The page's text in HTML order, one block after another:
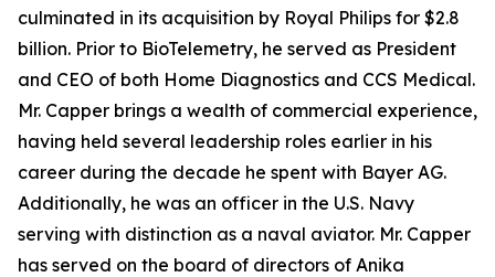
culminated in its acquisition by Royal Philips for $2.8
billion. Prior to BioTelemetry, he served as President
and CEO of both Home Diagnostics and CCS Medical.
Mr. Capper brings a wealth of commercial experience,
having held several leadership roles earlier in his
career during the decade he spent with Bayer AG.
Additionally, he was an officer in the U.S. Navy
serving with distinction as a naval aviator. Mr. Capper
has served on the board of directors of Anika